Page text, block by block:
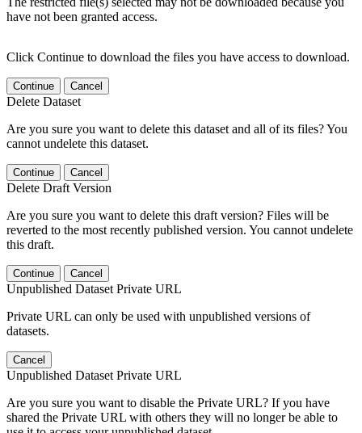
have not been granted access.
Click Continue to download the files you have access to download.
Continue Cancel
Delete Dataset
Are you sure you want to delete this dataset and all of its files? You
cannot undelete this dataset.
Continue Cancel
Delete Draft Version
Are you sure you want to delete this draft version? Files will be
reverted to the most recently published version. You cannot undelete
this draft.
Continue Cancel
Unpublished Dataset Private URL
Private URL can only be used with unpublished versions of
datasets.
Cancel
Unpublished Dataset Private URL
Are you sure you want to disable the Private URL? If you have
shared the Private URL with others they will no longer be able to